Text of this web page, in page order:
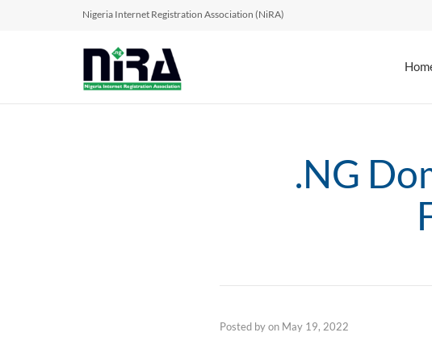
Nigeria Internet Registration Association (NiRA)
.NG
Posted byon May 19, 2022